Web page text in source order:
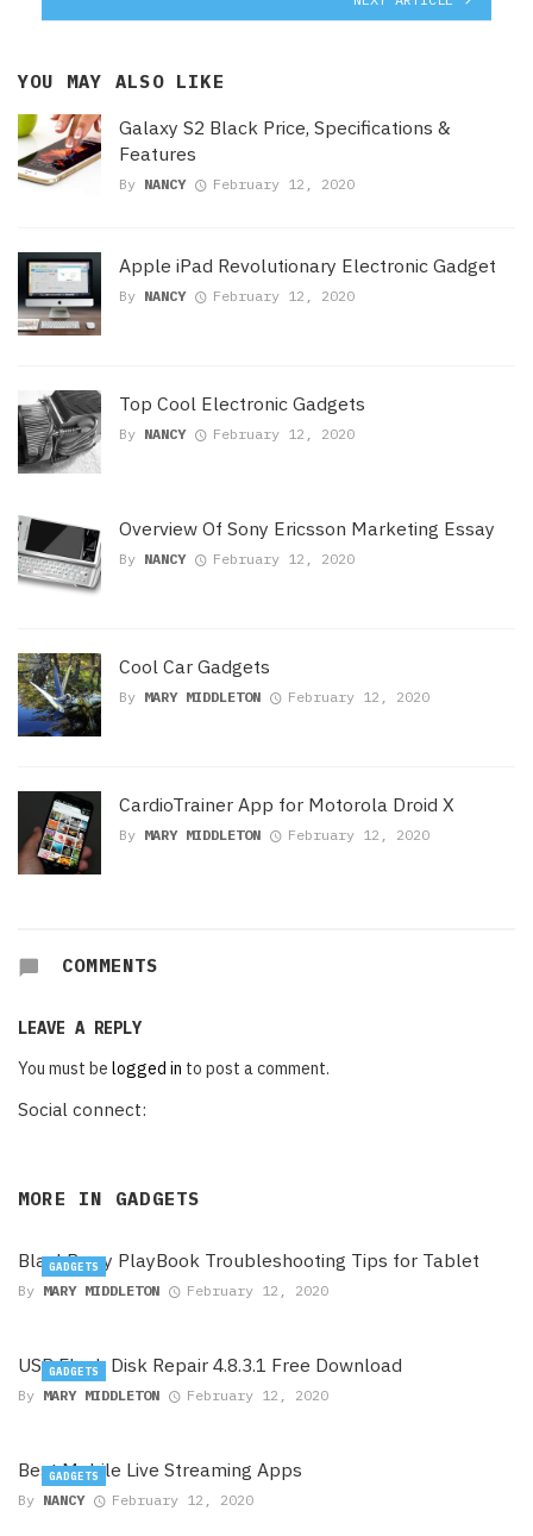
YOU MAY ALSO LIKE
Galaxy S2 Black Price, Specifications &
Features
By NANCY February 12, 2020
Apple iPad Revolutionary Electronic Gadget
By NANCY February 12, 2020
Top Cool Electronic Gadgets
By NANCY February 12, 2020
Overview Of Sony Ericsson Marketing Essay
By NANCY February 12, 2020
Cool Car Gadgets
By MARY MIDDLETON February 12, 2020
CardioTrainer App for Motorola Droid X
By MARY MIDDLETON February 12, 2020
COMMENTS
LEAVE A REPLY
You must be logged in to post a comment.
Social connect:
MORE IN GADGETS
BlackBerry PlayBook Troubleshooting Tips for Tablet
By MARY MIDDLETON February 12, 2020
GADGETS
USB Flash Disk Repair 4.8.3.1 Free Download
By MARY MIDDLETON February 12, 2020
GADGETS
Best Mobile Live Streaming Apps
By NANCY February 12, 2020
GADGETS